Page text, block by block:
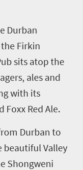
Durban
Firkin
sits atop the
ales and
with its
Foxx Red Ale.
Durban to
beautiful Valley
Shongweni